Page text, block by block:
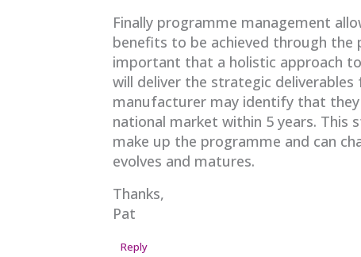
Finally programme management
benefits to be achieved through
important that a holistic approach
will deliver the strategic
manufacturer may identify that
national market within 5 years. This
make up the programme and can
evolves and matures.
Thanks,
Pat
Reply